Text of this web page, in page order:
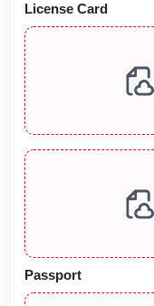
License Card
Passport